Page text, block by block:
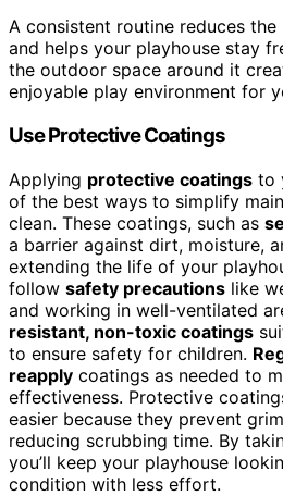
A consistent routine reduces the
and helps your playhouse stay
the outdoor space around it
enjoyable play environment for
Use Protective Coatings
Applying protective coatings to
of the best ways to simplify
clean. These coatings, such as
a barrier against dirt, moisture,
extending the life of your
follow safety precautions like
and working in well-ventilated
resistant, non-toxic coatings
to ensure safety for children.
reapply coatings as needed to
effectiveness. Protective
easier because they prevent
reducing scrubbing time. By
you’ll keep your playhouse
condition with less effort.